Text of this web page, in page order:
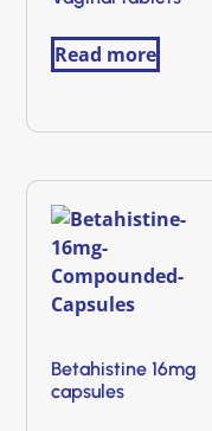
Read more
Betahistine 16mg
capsules